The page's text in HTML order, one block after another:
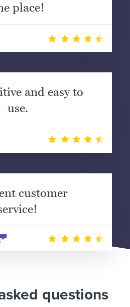
place!
and easy to
use.
customer
questions